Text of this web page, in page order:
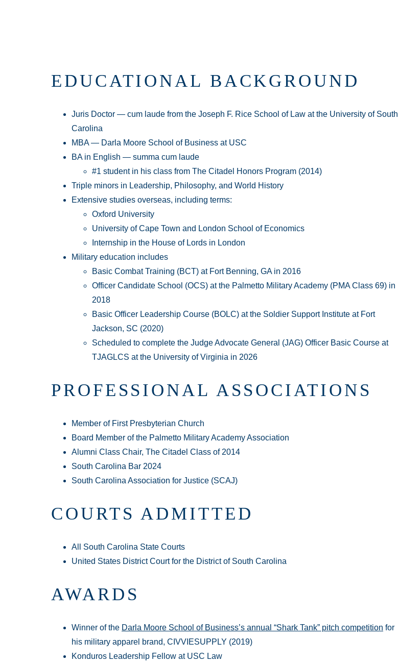
EDUCATIONAL BACKGROUND
Juris Doctor — cum laude from the Joseph F. Rice School of Law at the University of South
Carolina
MBA — Darla Moore School of Business at USC
BA in English — summa cum laude
#1 student in his class from The Citadel Honors Program (2014)
Triple minors in Leadership, Philosophy, and World History
Extensive studies overseas, including terms:
Oxford University
University of Cape Town and London School of Economics
Internship in the House of Lords in London
Military education includes
Basic Combat Training (BCT) at Fort Benning, GA in 2016
Officer Candidate School (OCS) at the Palmetto Military Academy (PMA Class 69) in
2018
Basic Officer Leadership Course (BOLC) at the Soldier Support Institute at Fort
Jackson, SC (2020)
Scheduled to complete the Judge Advocate General (JAG) Officer Basic Course at
TJAGLCS at the University of Virginia in 2026
PROFESSIONAL ASSOCIATIONS
Member of First Presbyterian Church
Board Member of the Palmetto Military Academy Association
Alumni Class Chair, The Citadel Class of 2014
South Carolina Bar 2024
South Carolina Association for Justice (SCAJ)
COURTS ADMITTED
All South Carolina State Courts
United States District Court for the District of South Carolina
AWARDS
Winner of the Darla Moore School of Business’s annual “Shark Tank” pitch competition for
his military apparel brand, CIVVIESUPPLY (2019)
Konduros Leadership Fellow at USC Law